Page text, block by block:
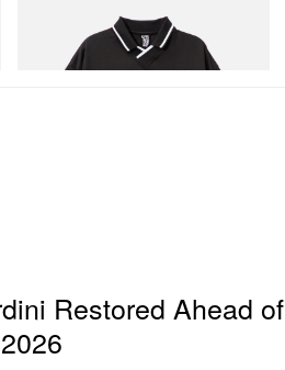
Billionaire Boys Club X Initial D Game
Shop Now
Restored Ahead of